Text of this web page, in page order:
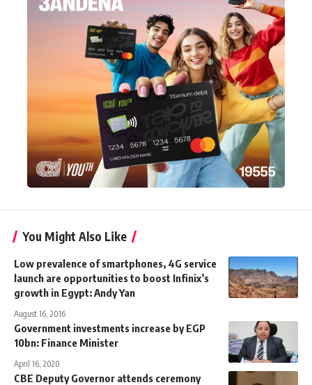
You Might Also Like
Low prevalence of smartphones, 4G service
launch are opportunities to boost Infinix’s
growth in Egypt: Andy Yan
August 16, 2016
Government investments increase by EGP
10bn: Finance Minister
April 16, 2020
CBE Deputy Governor attends ceremony